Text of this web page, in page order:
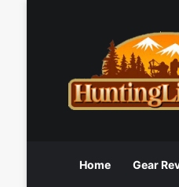
Home Gear